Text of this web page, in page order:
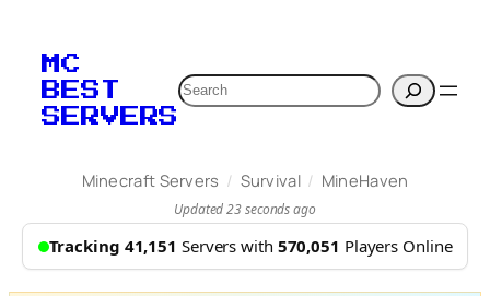
content
MC
BEST
SERVERS
Search
Minecraft Servers / Survival / MineHaven
Updated 23 seconds ago
Tracking 41,151 Servers with 570,051 Players Online